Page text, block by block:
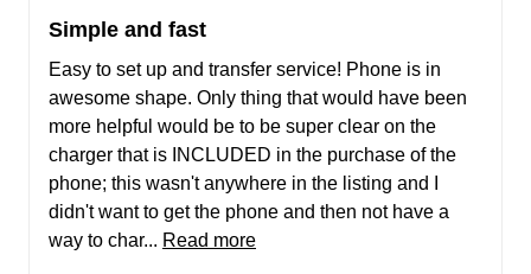
Simple and fast
Easy to set up and transfer service! Phone is in
awesome shape. Only thing that would have been
more helpful would be to be super clear on the
charger that is INCLUDED in the purchase of the
phone; this wasn't anywhere in the listing and I
didn't want to get the phone and then not have a
way to char... Read more